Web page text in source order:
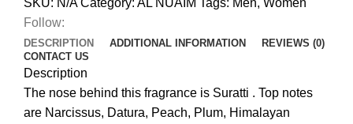
SKU: N/ACategory: AL NUAIM Tags: Men, Women
Follow:
DESCRIPTION ADDITIONAL INFORMATION
REVIEWS (0)
CONTACT US
Description
The nose behind this fragrance is Suratti . Top notes
are Narcissus, Datura, Peach, Plum, Himalayan